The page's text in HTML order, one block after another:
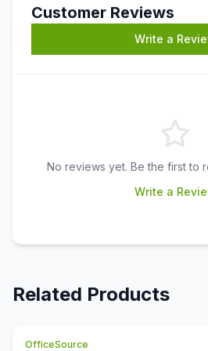
Customer Reviews
Write a
No reviews yet. Be the first to
Write a
Related Products
OfficeSource